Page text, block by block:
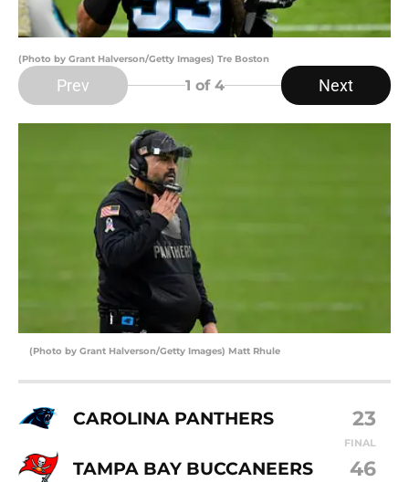
(Photo by Grant Halverson/Getty Images) Tre Boston
Prev 1 of 4 Next
(Photo by Grant Halverson/Getty Images) Matt Rhule
CAROLINA PANTHERS 23
FINAL
TAMPA BAY BUCCANEERS 46